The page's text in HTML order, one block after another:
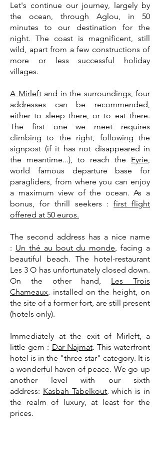
Let's continue our journey, largely by
the ocean, through Aglou, in 50
minutes to our destination for the
night. The coast is magnificent, still
wild, apart from a few constructions of
more or less successful holiday
villages.
A Mirleftand in the surroundings, four
addresses can be recommended,
either to sleep there, or to eat there.
The first one we meet requires
climbing to the right, following the
signpost (if it has not disappeared in
the meantime...), to reach the Eyrie,
world famous departure base for
paragliders, from where you can enjoy
a maximum view of the ocean. As a
bonus, for thrill seekers :first flight
offered at 50 euros.
The second address has a nice name
: Un thé au bout du monde, facing a
beautiful beach. The hotel-restaurant
Les 3 O has unfortunately closed down.
On the other hand, Les Trois
Chameaux, installed on the height, on
the site of a former fort, are still present
(hotels only).
Immediately at the exit of Mirleft, a
little gem : Dar Najmat. This waterfront
hotel is in the "three star" category. It is
a wonderful haven of peace. We go up
another level with our sixth
address: Kasbah Tabelkout, which is in
the realm of luxury, at least for the
prices.